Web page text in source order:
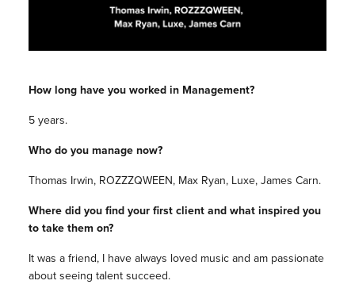
How long have you worked in Management?
5 years.
Who do you manage now?
Thomas Irwin, ROZZZQWEEN, Max Ryan, Luxe, James Carn.
Where did you find your first client and what inspired you
to take them on?
It was a friend, I have always loved music and am passionate
about seeing talent succeed.